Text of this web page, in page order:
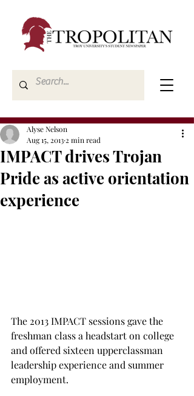
IMPACT drives Trojan
Pride as active orientation
experience
Alyse Nelson
Aug 15, 2013 2 min read
The 2013 IMPACT sessions gave the
freshman class a headstart on college
and offered sixteen upperclassman
leadership experience and summer
employment.